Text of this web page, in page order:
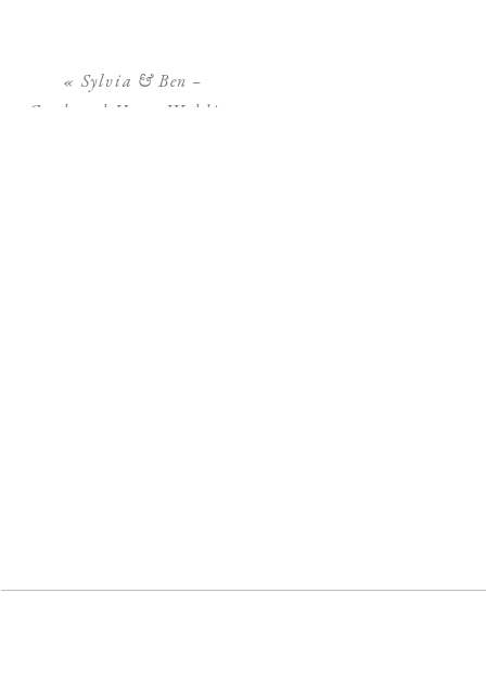
« Sylvia & Ben –
Goodwood House Wedding